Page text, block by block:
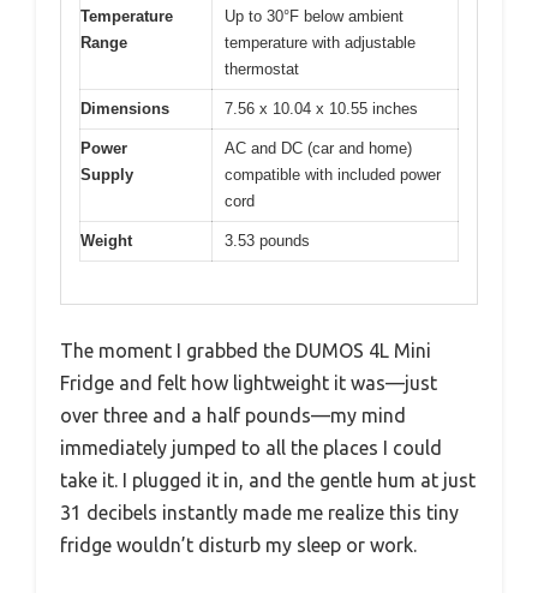
Temperature
Range
Up to 30°F below ambient
temperature with adjustable
thermostat
Dimensions 7.56 x 10.04 x 10.55 inches
Power
Supply
AC and DC (car and home)
compatible with included power
cord
Weight 3.53 pounds
The moment I grabbed the DUMOS 4L Mini
Fridge and felt how lightweight it was—just
over three and a half pounds—my mind
immediately jumped to all the places I could
take it. I plugged it in, and the gentle hum at just
31 decibels instantly made me realize this tiny
fridge wouldn’t disturb my sleep or work.